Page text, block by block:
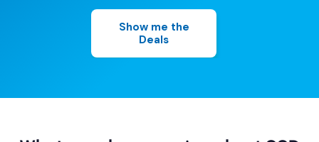
Show me the
Deals